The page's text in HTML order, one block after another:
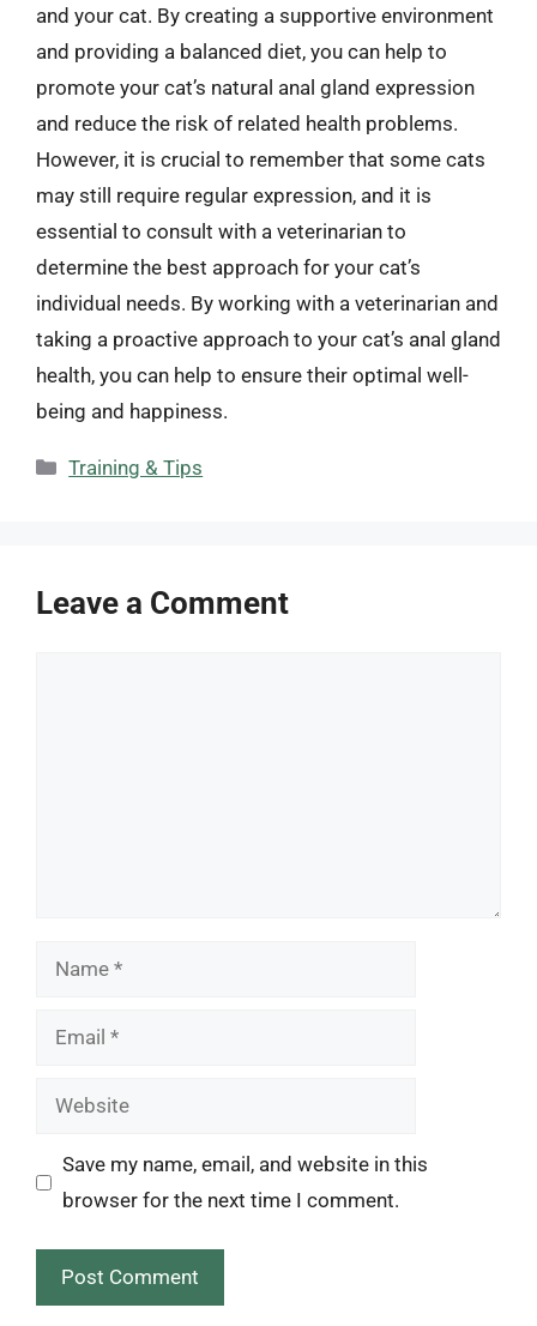
and your cat. By creating a supportive environment
and providing a balanced diet, you can help to
promote your cat’s natural anal gland expression
and reduce the risk of related health problems.
However, it is crucial to remember that some cats
may still require regular expression, and it is
essential to consult with a veterinarian to
determine the best approach for your cat’s
individual needs. By working with a veterinarian and
taking a proactive approach to your cat’s anal gland
health, you can help to ensure their optimal well-
being and happiness.
Categories
Training & Tips
Leave a Comment
Name
Email
Website
Save my name, email, and website in this
browser for the next time I comment.